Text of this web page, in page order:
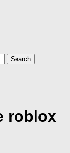
roblox